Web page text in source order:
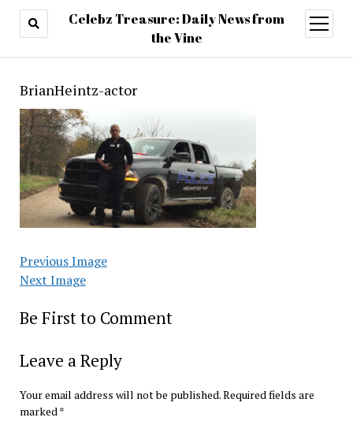
Celebz Treasure: Daily News from
the Vine
open
menu
BrianHeintz-actor
Previous Image
Next Image
Be First to Comment
Leave a Reply
Your email address will not be published.Required fields are
marked*